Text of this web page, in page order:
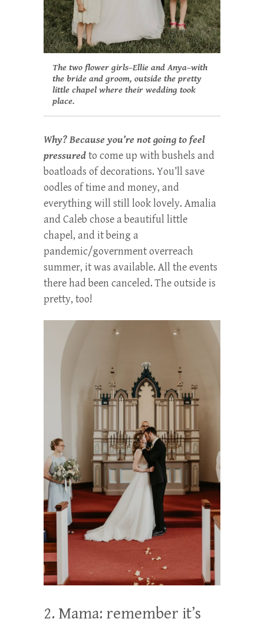
The two flower girls–Ellie and Anya–with
the bride and groom, outside the pretty
little chapel where their wedding took
place.
Why? Because you’re not going to feel
pressuredto come up with bushels and
boatloads of decorations. You’ll save
oodles of time and money, and
everything will still look lovely. Amalia
and Caleb chose a beautiful little
chapel, and it being a
pandemic/government overreach
summer, it was available. All the events
there had been canceled. The outside is
pretty, too!
2. Mama: remember it’s